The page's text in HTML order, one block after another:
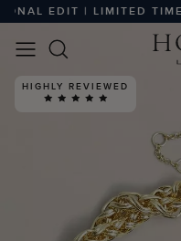
EDIT | LIMITED TIME
HIGHLY REVIEWED